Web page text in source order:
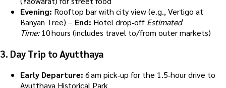
Evening: Rooftop bar with city view (e.g., Vertigo at
Banyan Tree) – End: Hotel drop‑off Estimated
Time:10 hours (includes travel to/from outer markets)
3. Day Trip to Ayutthaya
Early Departure: 6 am pick‑up for the 1.5‑hour drive to
Ayutthaya Historical Park